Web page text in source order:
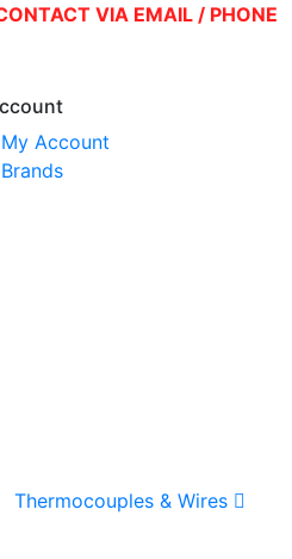
VIA EMAIL / PHONE
Thermocouples & Wires
My Account
Brands